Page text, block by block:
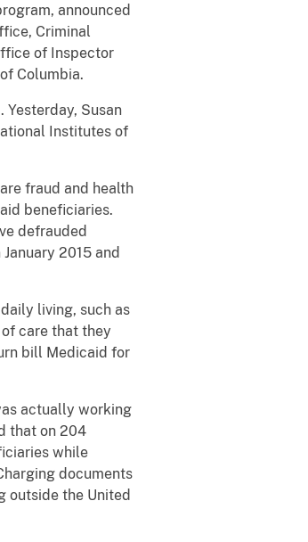
announced
Criminal
of Inspector
Columbia.
Susan
Institutes of
fraud and health
beneficiaries.
defrauded
2015 and
living, such as
care that they
bill Medicaid for
actually working
that on 204
while
documents
outside the United